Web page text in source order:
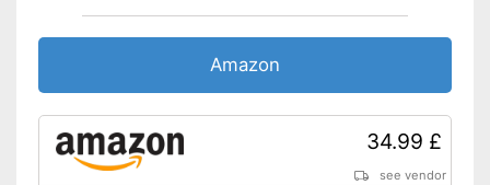
Amazon
34.99 £
see vendor